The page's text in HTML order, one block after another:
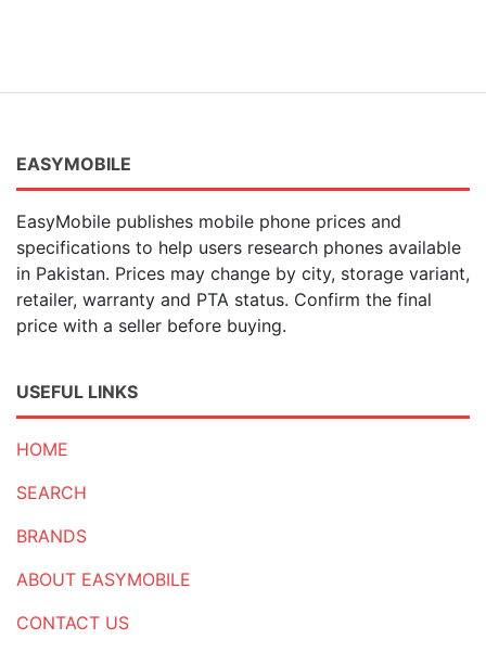
EASYMOBILE
EasyMobile publishes mobile phone prices and
specifications to help users research phones available
in Pakistan. Prices may change by city, storage variant,
retailer, warranty and PTA status. Confirm the final
price with a seller before buying.
USEFUL LINKS
HOME
SEARCH
BRANDS
ABOUT EASYMOBILE
CONTACT US